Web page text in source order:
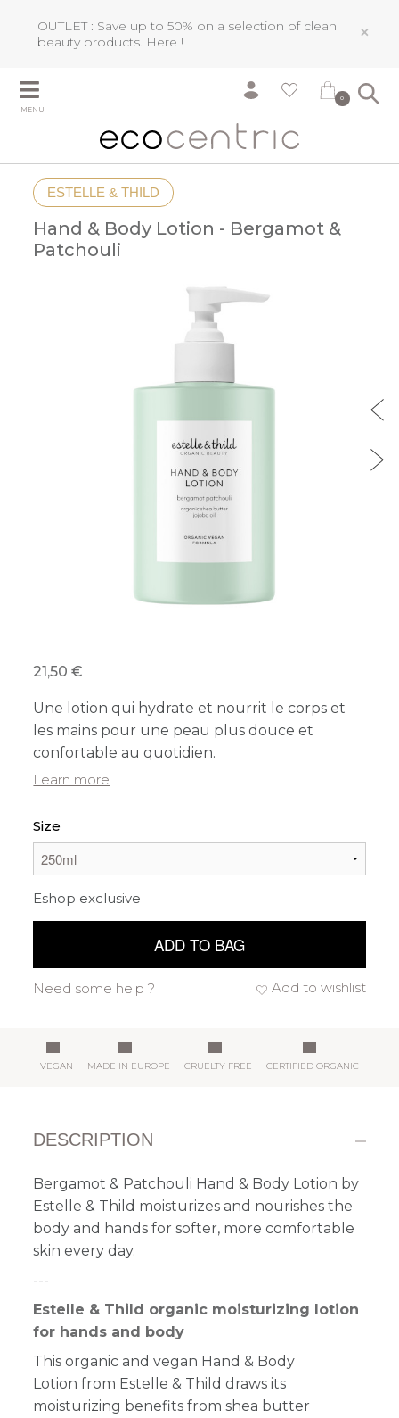
OUTLET : Save up to 50% on a selection of clean
beauty products. Here ! ×
MENU
0
ESTELLE & THILD
Hand & Body Lotion - Bergamot &
Patchouli
21,50 €
Une lotion qui hydrate et nourrit le corps et
les mains pour une peau plus douce et
confortable au quotidien.
Learn more
Size
Eshop exclusive
ADD TO BAG
Add to wishlist
Need some help ?
VEGAN MADE IN EUROPE CRUELTY FREE CERTIFIED ORGANIC
DESCRIPTION
Bergamot & Patchouli Hand & Body Lotion by
Estelle & Thild moisturizes and nourishes the
body and hands for softer, more comfortable
skin every day.
---
Estelle & Thild organic moisturizing lotion
for hands and body
This organic and vegan Hand & Body
Lotion from Estelle & Thild draws its
moisturizing benefits from shea butter